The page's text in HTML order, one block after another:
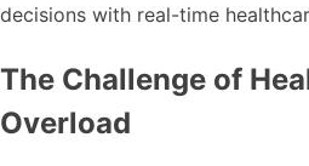
decisions with real-time
The Challenge of
Overload